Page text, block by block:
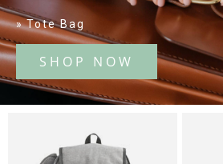
Tote Bag